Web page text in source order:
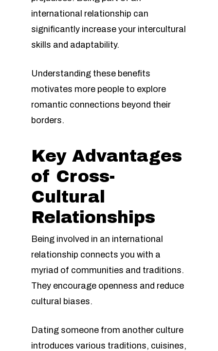
international relationship can
significantly increase your intercultural
skills and adaptability.
Understanding these benefits
motivates more people to explore
romantic connections beyond their
borders.
Key Advantages
of Cross-
Cultural
Relationships
Being involved in an international
relationship connects you with a
myriad of communities and traditions.
They encourage openness and reduce
cultural biases.
Dating someone from another culture
introduces various traditions, cuisines,